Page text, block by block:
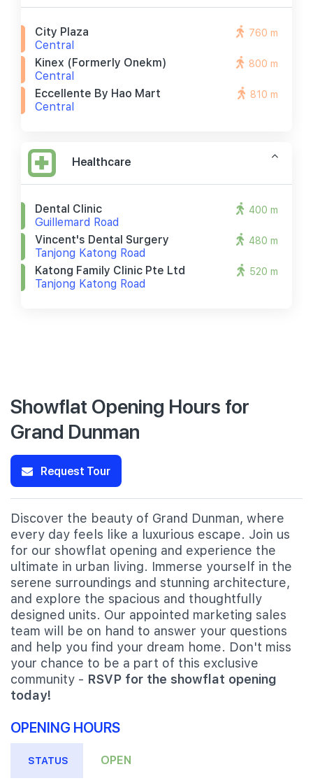
City Plaza
Central
760 m
Kinex (formerly Onekm)
Central
800 m
Eccellente By Hao Mart
Central
810 m
Healthcare
Dental Clinic
Guillemard Road
400 m
Vincent's Dental Surgery
Tanjong Katong Road
480 m
Katong Family Clinic Pte Ltd
Tanjong Katong Road
520 m
Showflat Opening Hours for
Grand Dunman
Request Tour
Discover the beauty of Grand Dunman, where
every day feels like a luxurious escape. Join us
for our showflat opening and experience the
ultimate in urban living. Immerse yourself in the
serene surroundings and stunning architecture,
and explore the spacious and thoughtfully
designed units. Our appointed marketing sales
team will be on hand to answer your questions
and help you find your dream home. Don't miss
your chance to be a part of this exclusive
community - RSVP for the showflat opening
today!
OPENING HOURS
STATUS OPEN